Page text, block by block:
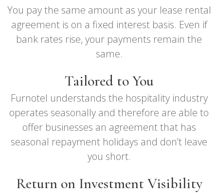
You pay the same amount as your lease rental
agreement is on a fixed interest basis. Even if
bank rates rise, your payments remain the
same.
Tailored to You
Furnotel understands the hospitality industry
operates seasonally and therefore are able to
offer businesses an agreement that has
seasonal repayment holidays and don’t leave
you short.
Return on Investment Visibility